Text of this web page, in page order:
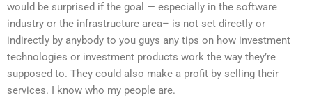
would be surprised if the goal — especially in the software
industry or the infrastructure area– is not set directly or
indirectly by anybody to you guys any tips on how investment
technologies or investment products work the way they’re
supposed to. They could also make a profit by selling their
services. I know who my people are.